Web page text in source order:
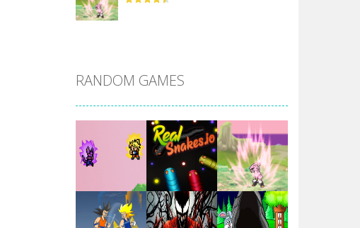
Santa Girl Dash
Flag War
RANDOM GAMES